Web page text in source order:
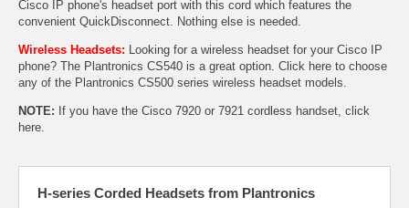
Cisco IP phone's headset port with this cord which features the
convenient QuickDisconnect. Nothing else is needed.
Wireless Headsets: Looking for a wireless headset for your Cisco IP
phone? The Plantronics CS540 is a great option. Click here to choose
any of the Plantronics CS500 series wireless headset models.
NOTE: If you have the Cisco 7920 or 7921 cordless handset, click
here.
H-series Corded Headsets from Plantronics